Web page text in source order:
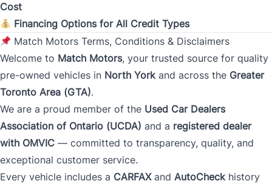
Address
City
Province
Cost
Financing Options for All Credit Types
Match Motors Terms, Conditions & Disclaimers
Welcome to Match Motors, your trusted source for quality
pre-owned vehicles in North Yorkand across the Greater
Toronto Area (GTA).
We are a proud member of the Used Car Dealers
Association of Ontario (UCDA) and a registered dealer
with OMVIC — committed to transparency, quality, and
exceptional customer service.
Every vehicle includes a CARFAXand AutoCheckhistory